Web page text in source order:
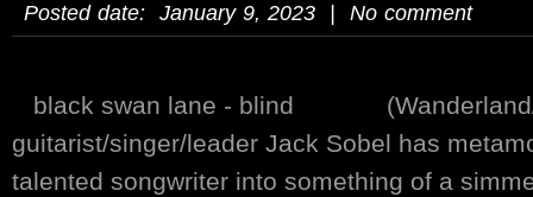
Posted date: January 9, 2023 | No comment
black swan lane - blind (Wanderland/
guitarist/singer/leader Jack Sobel has
talented songwriter into something of a